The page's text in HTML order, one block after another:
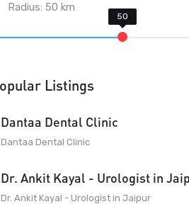
Radius:50 km
Listings
Dantaa Dental Clinic
Dantaa Dental Clinic
Dr. Ankit Kayal - Urologist in
Dr. Ankit Kayal - Urologist in Jaipur